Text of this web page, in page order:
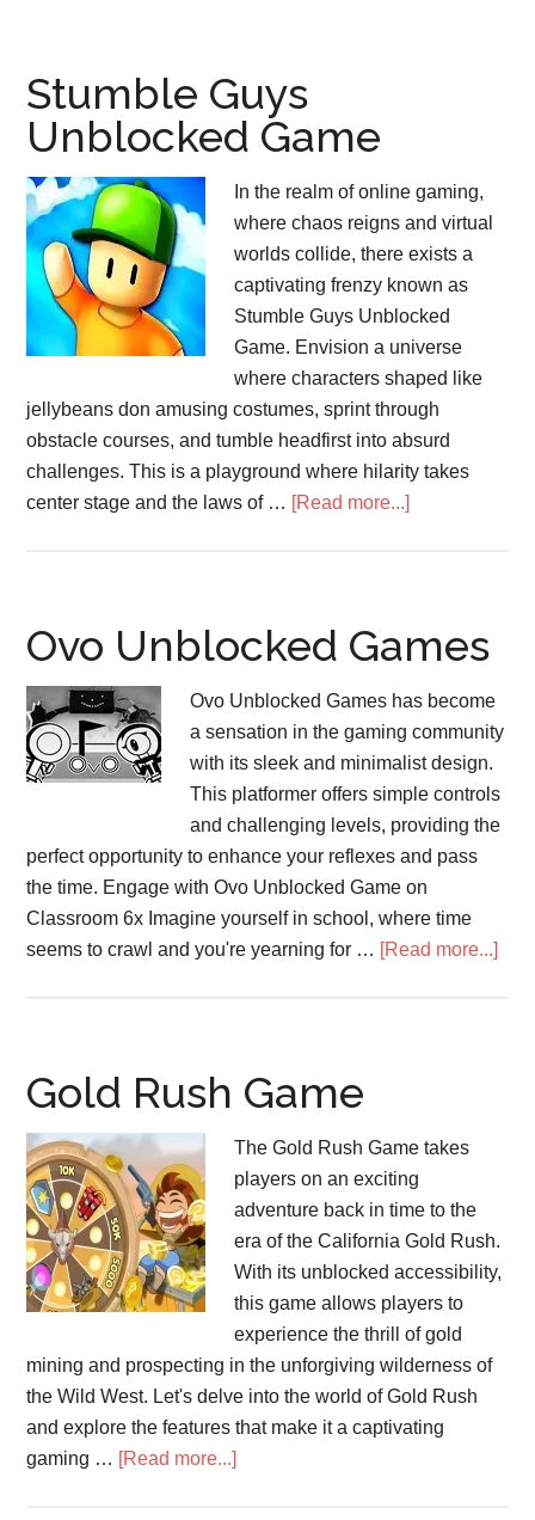
Stumble Guys
Unblocked Game
In the realm of online gaming,
where chaos reigns and virtual
worlds collide, there exists a
captivating frenzy known as
Stumble Guys Unblocked
Game. Envision a universe
where characters shaped like
jellybeans don amusing costumes, sprint through
obstacle courses, and tumble headfirst into absurd
challenges. This is a playground where hilarity takes
center stage and the laws of … [Read more...]about
Ovo Unblocked Games
Ovo Unblocked Games has become
a sensation in the gaming community
with its sleek and minimalist design.
This platformer offers simple controls
and challenging levels, providing the
perfect opportunity to enhance your reflexes and pass
the time. Engage with Ovo Unblocked Game on
Classroom 6x Imagine yourself in school, where time
seems to crawl and you're yearning for … [Read more...]
Gold Rush Game
The Gold Rush Game takes
players on an exciting
adventure back in time to the
era of the California Gold Rush.
With its unblocked accessibility,
this game allows players to
experience the thrill of gold
mining and prospecting in the unforgiving wilderness of
the Wild West. Let's delve into the world of Gold Rush
and explore the features that make it a captivating
gaming … [Read more...]about